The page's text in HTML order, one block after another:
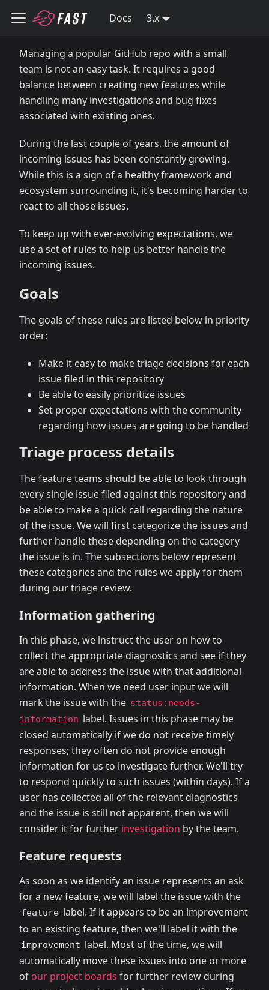
Docs 3.x
Managing a popular GitHub repo with a small
team is not an easy task. It requires a good
balance between creating new features while
handling many investigations and bug fixes
associated with existing ones.
During the last couple of years, the amount of
incoming issues has been constantly growing.
While this is a sign of a healthy framework and
ecosystem surrounding it, it's becoming harder to
react to all those issues.
To keep up with ever-evolving expectations, we
use a set of rules to help us better handle the
incoming issues.
Goals
The goals of these rules are listed below in priority
order:
Make it easy to make triage decisions for each
issue filed in this repository
Be able to easily prioritize issues
Set proper expectations with the community
regarding how issues are going to be handled
Triage process details
The feature teams should be able to look through
every single issue filed against this repository and
be able to make a quick call regarding the nature
of the issue. We will first categorize the issues and
further handle these depending on the category
the issue is in. The subsections below represent
these categories and the rules we apply for them
during our triage review.
Information gathering
In this phase, we instruct the user on how to
collect the appropriate diagnostics and see if they
are able to address the issue with that additional
information. When we need user input we will
mark the issue with the status:needs-
information label. Issues in this phase may be
closed automatically if we do not receive timely
responses; they often do not provide enough
information for us to investigate further. We'll try
to respond quickly to such issues (within days). If a
user has collected all of the relevant diagnostics
and the issue is still not apparent, then we will
consider it for further investigation by the team.
Feature requests
As soon as we identify an issue represents an ask
for a new feature, we will label the issue with the
feature label. If it appears to be an improvement
to an existing feature, then we'll label it with the
improvement label. Most of the time, we will
automatically move these issues into one or more
of our project boards for further review during